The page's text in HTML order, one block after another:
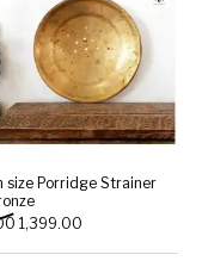
size Porridge Strainer
Original price was:
1,399.00